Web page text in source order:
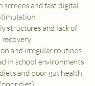
screens and fast digital
structures and lack of
recovery
and irregular routines
in school environments
and poor gut health